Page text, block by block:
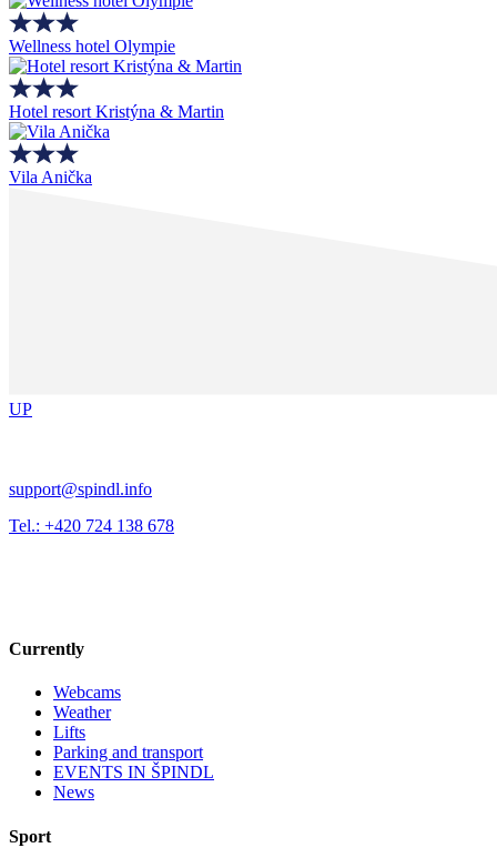
Wellness hotel Olympie
Hotel resort Kristýna & Martin
Vila Anička
UP
support@spindl.info
Tel.: +420 724 138 678
Currently
Webcams
Weather
Lifts
Parking and transport
EVENTS IN ŠPINDL
News
Sport